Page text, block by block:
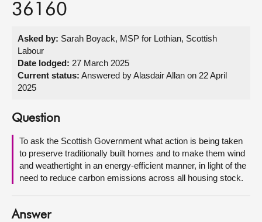
Get involved
Visit
About
Contact us
36160
Asked by: Sarah Boyack, MSP for Lothian, Scottish
Labour
Date lodged: 27 March 2025
Current status: Answered by Alasdair Allan on 22 April
2025
Question
To ask the Scottish Government what action is being taken
to preserve traditionally built homes and to make them wind
and weathertight in an energy-efficient manner, in light of the
need to reduce carbon emissions across all housing stock.
Answer